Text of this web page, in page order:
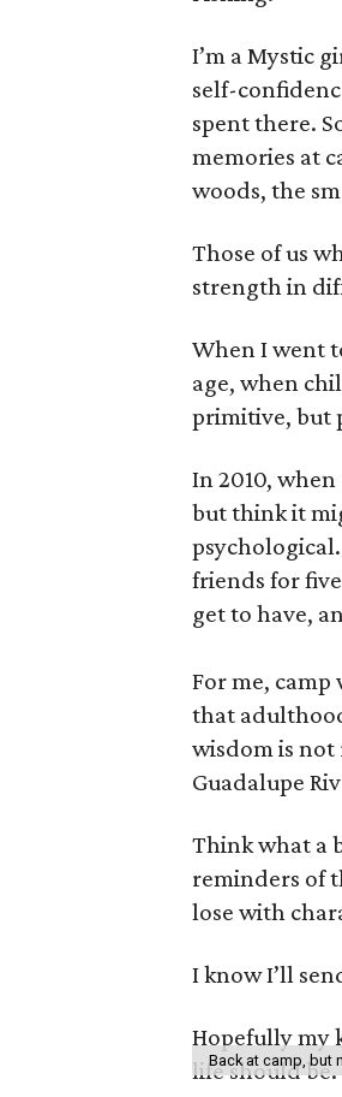
Back at camp, but
I’m a Mystic
self-
spent there.
memories at
woods, the
Those of us
strength in
When I went
age, when
primitive, but
In 2010,
but think it
friends for
get to have,
For me,
that
wisdom is
Guadalupe
Think what a
reminders of
lose with
I know I’ll
Hopefully my
life should be.